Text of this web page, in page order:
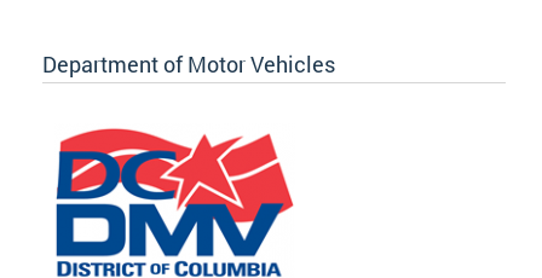
Department of Motor Vehicles